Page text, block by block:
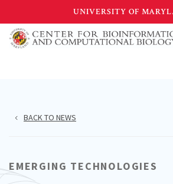
to
main
UNIVERSITY OF
BACK TO NEWS
EMERGING TECHNOLOGIES